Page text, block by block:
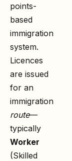
points-
based
immigration
system.
Licences
are issued
for an
immigration
route—
typically
Worker
(Skilled